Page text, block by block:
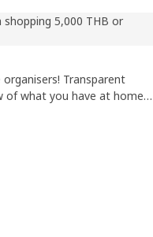
5,000 THB or
Transparent
of what you have at home
food waste and save
in your fridge.